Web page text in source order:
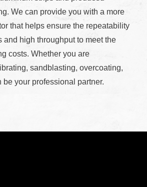
We can provide you with a more
that helps ensure the repeatability
and high throughput to meet the
costs. Whether you are
sandblasting, overcoating,
be your professional partner.